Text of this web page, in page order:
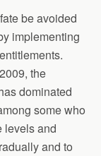
be avoided
implementing
the
dominated
some who
levels and
and to